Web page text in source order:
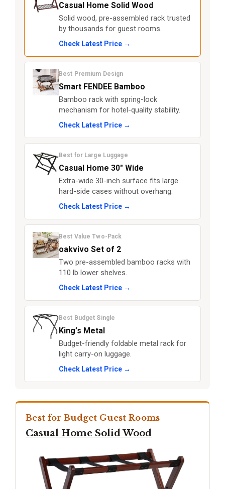
Casual Home Solid Wood
Solid wood, pre-assembled rack trusted
by thousands for guest rooms.
Check Latest Price →
Best Premium Design
Smart FENDEE Bamboo
Bamboo rack with spring-lock
mechanism for hotel-quality stability.
Check Latest Price →
Best for Large Luggage
Casual Home 30" Wide
Extra-wide 30-inch surface fits large
hard-side cases without overhang.
Check Latest Price →
Best Value Two-Pack
oakvivo Set of 2
Two pre-assembled bamboo racks with
110 lb lower shelves.
Check Latest Price →
Best Budget Single
King’s Metal
Budget-friendly foldable metal rack for
light carry-on luggage.
Check Latest Price →
Best for Budget Guest Rooms
Casual Home Solid Wood